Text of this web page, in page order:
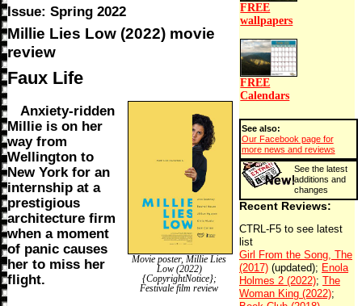
Issue: Spring 2022
Millie Lies Low (2022) movie
review
Faux Life
FREE
wallpapers
FREE
Calendars
See also:
Our Facebook page for
more news and reviews
See the latest
additions and
changes
Recent Reviews:
Movie poster, Millie Lies
Low (2022)
{CopyrightNotice};
Festivale film review
Anxiety-ridden
Millie is on her
way from
Wellington to
New York for an
internship at a
prestigious
architecture firm
when a moment
of panic causes
her to miss her
flight.